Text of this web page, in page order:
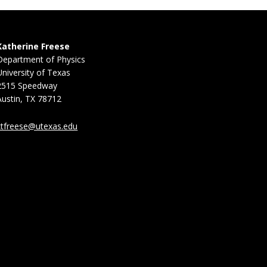
Freese
of Physics
of Texas
Speedway
TX 78712